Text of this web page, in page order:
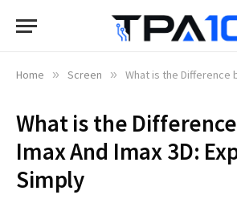
Home » Screen » What is the Difference between Imax
What is the
Imax And Imax 3D:
Simply